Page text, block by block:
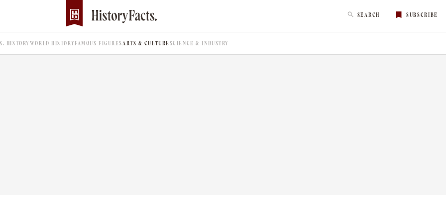
SEARCH SUBSCRIBE
HISTORYWORLD HISTORYFAMOUS FIGURES ARTS & CULTURESCIENCE & INDUSTRY